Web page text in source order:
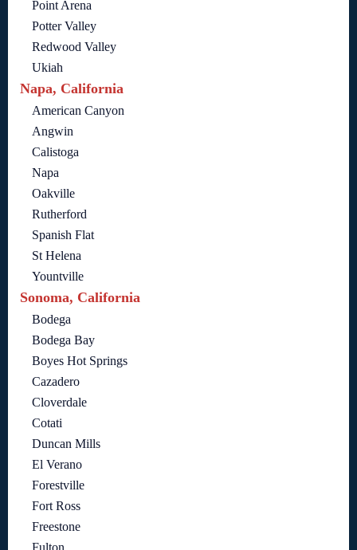
Point Arena
Potter Valley
Redwood Valley
Ukiah
Napa, California
American Canyon
Angwin
Calistoga
Napa
Oakville
Rutherford
Spanish Flat
St Helena
Yountville
Sonoma, California
Bodega
Bodega Bay
Boyes Hot Springs
Cazadero
Cloverdale
Cotati
Duncan Mills
El Verano
Forestville
Fort Ross
Freestone